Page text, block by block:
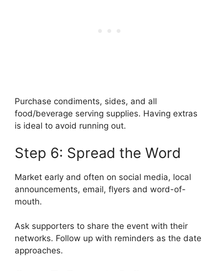
Purchase condiments, sides, and all
food/beverage serving supplies. Having extras
is ideal to avoid running out.
Step 6: Spread the Word
Market early and often on social media, local
announcements, email, flyers and word-of-
mouth.
Ask supporters to share the event with their
networks. Follow up with reminders as the date
approaches.